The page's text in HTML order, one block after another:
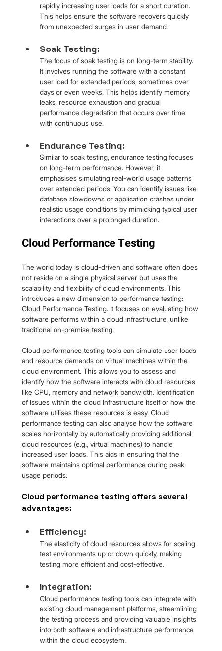
rapidly increasing user loads for a short duration.
This helps ensure the software recovers quickly
from unexpected surges in user demand.
Soak Testing:
The focus of soak testing is on long-term stability.
It involves running the software with a constant
user load for extended periods, sometimes over
days or even weeks. This helps identify memory
leaks, resource exhaustion and gradual
performance degradation that occurs over time
with continuous use.
Endurance Testing:
Similar to soak testing, endurance testing focuses
on long-term performance. However, it
emphasises simulating real-world usage patterns
over extended periods. You can identify issues like
database slowdowns or application crashes under
realistic usage conditions by mimicking typical user
interactions over a prolonged duration.
Cloud Performance Testing
The world today is cloud-driven and software often does
not reside on a single physical server but uses the
scalability and flexibility of cloud environments. This
introduces a new dimension to performance testing:
Cloud Performance Testing. It focuses on evaluating how
software performs within a cloud infrastructure, unlike
traditional on-premise testing.
Cloud performance testing tools can simulate user loads
and resource demands on virtual machines within the
cloud environment. This allows you to assess and
identify how the software interacts with cloud resources
like CPU, memory and network bandwidth. Identification
of issues within the cloud infrastructure itself or how the
software utilises these resources is easy. Cloud
performance testing can also analyse how the software
scales horizontally by automatically providing additional
cloud resources (e.g., virtual machines) to handle
increased user loads. This aids in ensuring that the
software maintains optimal performance during peak
usage periods.
Cloud performance testing offers several
advantages:
Efficiency:
The elasticity of cloud resources allows for scaling
test environments up or down quickly, making
testing more efficient and cost-effective.
Integration:
Cloud performance testing tools can integrate with
existing cloud management platforms, streamlining
the testing process and providing valuable insights
into both software and infrastructure performance
within the cloud ecosystem.